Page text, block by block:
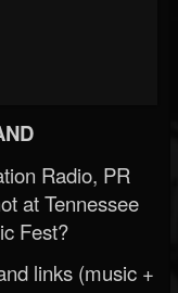
Radio, PR
at Tennessee
Fest?
links (music +